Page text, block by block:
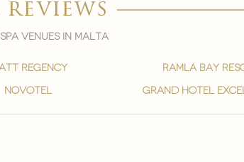
venues in malta
regency
novotel
ramla bay
grand hotel